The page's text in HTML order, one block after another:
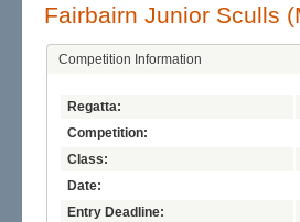
Fairbairn Junior Sculls
Competition Information
Regatta:
Competition:
Class:
Date:
Entry Deadline: